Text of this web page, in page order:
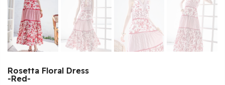
Rosetta Floral Dress
-Red-